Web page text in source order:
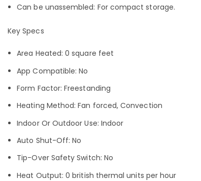
Can be unassembled: For compact storage.
Key Specs
Area Heated: 0 square feet
App Compatible: No
Form Factor: Freestanding
Heating Method: Fan forced, Convection
Indoor Or Outdoor Use: Indoor
Auto Shut-Off: No
Tip-Over Safety Switch: No
Heat Output: 0 british thermal units per hour